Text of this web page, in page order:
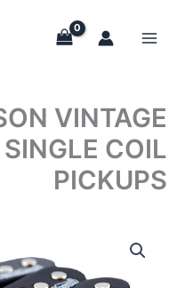
VINTAGE
COIL
PICKUPS